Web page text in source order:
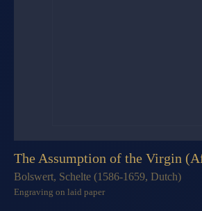
The Assumption of the Virgin
Bolswert, Schelte (1586-1659, Dutch)
Engraving on laid paper